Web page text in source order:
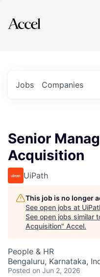
Explore
Jobs Companies
Senior
Acquisition
UiPath
This job is no longer
See open jobs at
See open jobs similar
Acquisition" Accel.
People & HR
Bengaluru, Karnataka,
Posted on Jun 2, 2026